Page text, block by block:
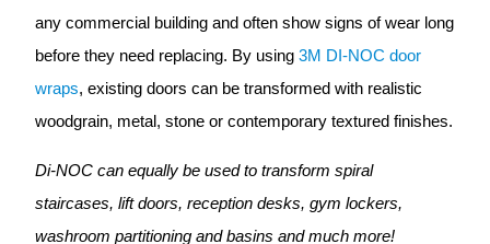
any commercial building and often show signs of wear long
before they need replacing. By using 3M DI-NOC door
wraps, existing doors can be transformed with realistic
woodgrain, metal, stone or contemporary textured finishes.
Di-NOC can equally be used to transform spiral
staircases, lift doors, reception desks, gym lockers,
washroom partitioning and basins and much more!